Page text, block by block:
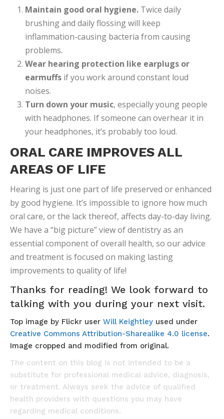
Maintain good oral hygiene. Twice daily
brushing and daily flossing will keep
inflammation-causing bacteria from causing
problems.
Wear hearing protection like earplugs or
earmuffs if you work around constant loud
noises.
Turn down your music, especially young people
with headphones. If someone can overhear it in
your headphones, it’s probably too loud.
ORAL CARE IMPROVES ALL
AREAS OF LIFE
Hearing is just one part of life preserved or enhanced
by good hygiene. It’s impossible to ignore how much
oral care, or the lack thereof, affects day-to-day living.
We have a “big picture” view of dentistry as an
essential component of overall health, so our advice
and treatment is focused on making lasting
improvements to quality of life!
Thanks for reading! We look forward to
talking with you during your next visit.
Top image by Flickr user Will Keightley used under
Creative Commons Attribution-Sharealike 4.0 license.
Image cropped and modified from original.
The content on this blog is not intended to be a
substitute for professional medical advice, diagnosis,
or treatment. Always seek the advice of qualified
health providers with questions you may have
regarding medical conditions.